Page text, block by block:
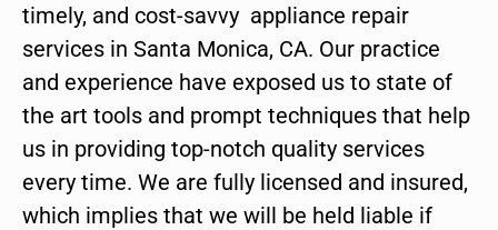
timely, and cost-savvy appliance repair
services in Santa Monica, CA. Our practice
and experience have exposed us to state of
the art tools and prompt techniques that help
us in providing top-notch quality services
every time. We are fully licensed and insured,
which implies that we will be held liable if